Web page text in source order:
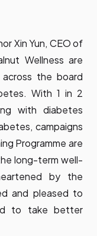
Xin Yun, CEO of
Wellness are
the board
With 1 in 2
with diabetes
campaigns
Programme are
long-term well-
by the
and pleased to
to take better